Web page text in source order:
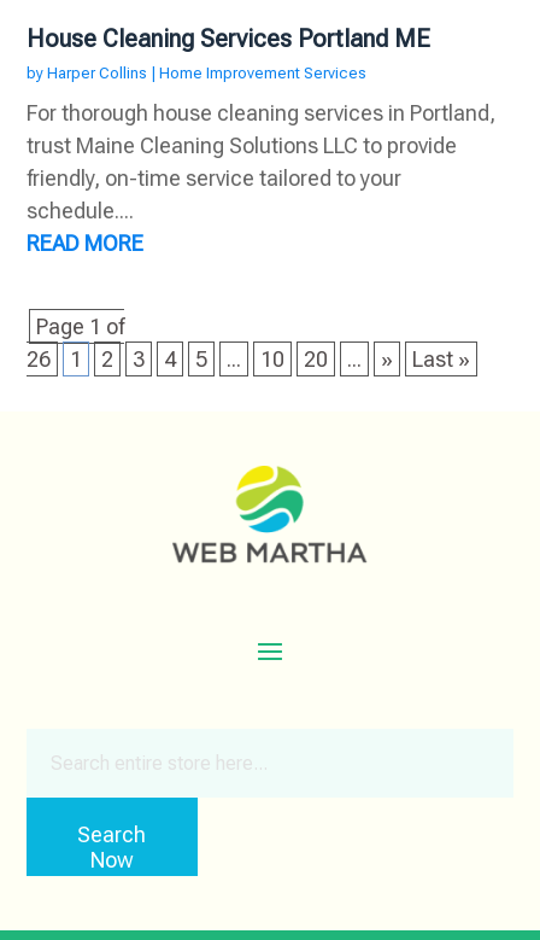
House Cleaning Services Portland ME
byHarper Collins |Home Improvement Services
For thorough house cleaning services in Portland,
trust Maine Cleaning Solutions LLC to provide
friendly, on-time service tailored to your
schedule....
READ MORE
Page 1 of
26
1 2 3 4 5 ... 10 20 ... » Last »
Search
Now